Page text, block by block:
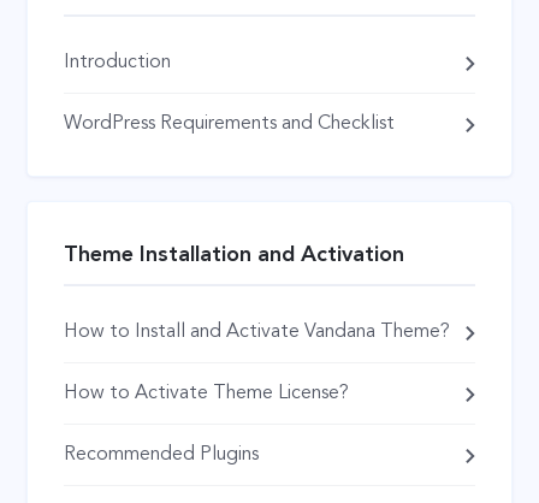
Introduction
WordPress Requirements and Checklist
Theme Installation and Activation
How to Install and Activate Vandana Theme?
How to Activate Theme License?
Recommended Plugins